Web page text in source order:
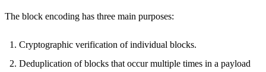
The block encoding has three main purposes:
Cryptographic verification of individual blocks.
Deduplication of blocks that occur multiple times in a payload